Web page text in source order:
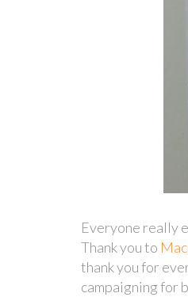
Everyone really
Thank you to
thank you for
campaigning for